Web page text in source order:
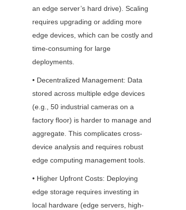
an edge server’s hard drive). Scaling
requires upgrading or adding more
edge devices, which can be costly and
time-consuming for large
deployments.
• Decentralized Management: Data
stored across multiple edge devices
(e.g., 50 industrial cameras on a
factory floor) is harder to manage and
aggregate. This complicates cross-
device analysis and requires robust
edge computing management tools.
• Higher Upfront Costs: Deploying
edge storage requires investing in
local hardware (edge servers, high-